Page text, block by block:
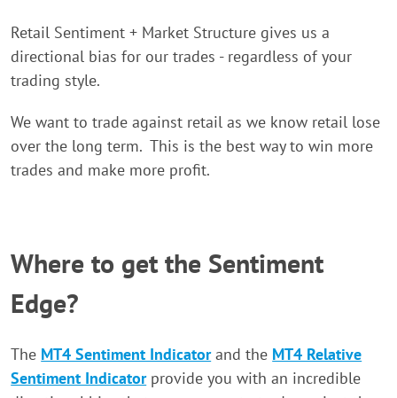
Retail Sentiment + Market Structure gives us a
directional bias for our trades - regardless of your
trading style.
We want to trade against retail as we know retail lose
over the long term. This is the best way to win more
trades and make more profit.
Where to get the Sentiment
Edge?
The MT4 Sentiment Indicatorand the MT4 Relative
Sentiment Indicatorprovide you with an incredible